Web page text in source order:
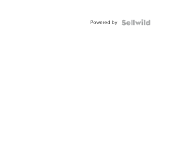
Powered by